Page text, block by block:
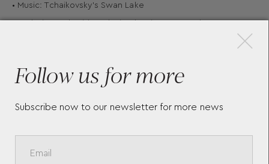
• Music: Tchaikovsky's Swan Lake
• Presented in 190th anniversary limited edition packaging
More Pieces
Follow us for more
Subscribe now to our newsletter for more news
×